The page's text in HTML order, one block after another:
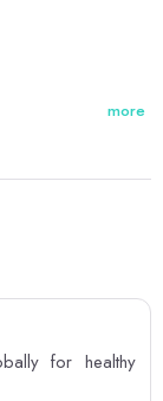
more
for healthy